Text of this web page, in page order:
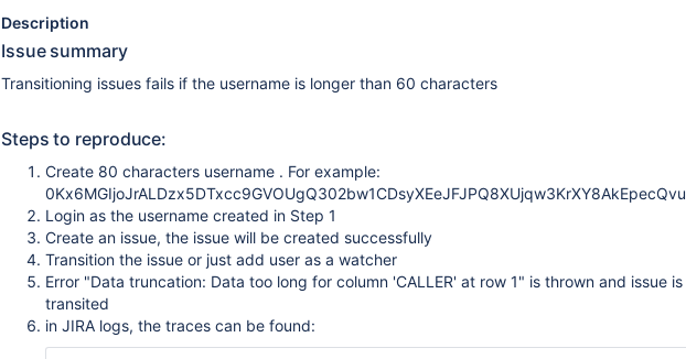
Description
Issue summary
Transitioning issues fails if the username is longer than 60 characters
Steps to reproduce:
Create 80 characters username . For example:
Login as the username created in Step 1
Create an issue, the issue will be created successfully
Transition the issue or just add user as a watcher
Error "Data truncation: Data too long for column 'CALLER' at row 1" is thrown and issue
transited
in JIRA logs, the traces can be found: